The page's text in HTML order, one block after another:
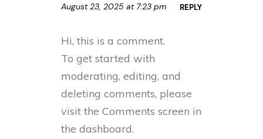
August 23, 2025 at 7:23 pm REPLY
Hi, this is a comment.
To get started with
moderating, editing, and
deleting comments, please
visit the Comments screen in
the dashboard.